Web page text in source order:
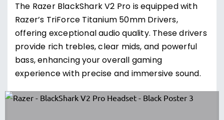
The Razer BlackShark V2 Pro is equipped with
Razer’s TriForce Titanium 50mm Drivers,
offering exceptional audio quality. These drivers
provide rich trebles, clear mids, and powerful
bass, enhancing your overall gaming
experience with precise and immersive sound.